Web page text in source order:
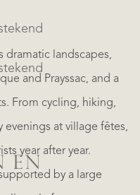
dramatic landscapes,
and Prayssac, and a
From cycling, hiking,
evenings at village fêtes,
year after year.
by a large
EN